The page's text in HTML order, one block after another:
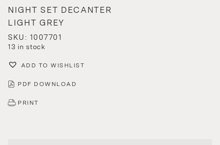
NIGHT SET DECANTER
LIGHT GREY
SKU: 1007701
13 in stock
ADD TO WISHLIST
PDF DOWNLOAD
PRINT